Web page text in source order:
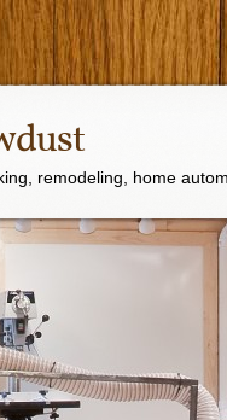
remodeling, home